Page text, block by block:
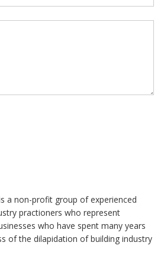
a non-profit group of experienced
practioners who represent
who have spent many years
of the dilapidation of building industry